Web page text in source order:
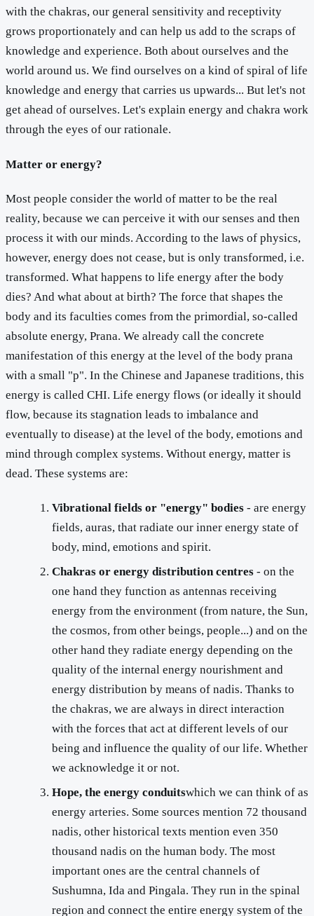
with the chakras, our general sensitivity and receptivity
grows proportionately and can help us add to the scraps of
knowledge and experience. Both about ourselves and the
world around us. We find ourselves on a kind of spiral of life
knowledge and energy that carries us upwards... But let's not
get ahead of ourselves. Let's explain energy and chakra work
through the eyes of our rationale.
Matter or energy?
Most people consider the world of matter to be the real
reality, because we can perceive it with our senses and then
process it with our minds. According to the laws of physics,
however, energy does not cease, but is only transformed, i.e.
transformed. What happens to life energy after the body
dies? And what about at birth? The force that shapes the
body and its faculties comes from the primordial, so-called
absolute energy, Prana. We already call the concrete
manifestation of this energy at the level of the body prana
with a small "p". In the Chinese and Japanese traditions, this
energy is called CHI. Life energy flows (or ideally it should
flow, because its stagnation leads to imbalance and
eventually to disease) at the level of the body, emotions and
mind through complex systems. Without energy, matter is
dead. These systems are:
Vibrational fields or "energy" bodies- are energy
fields, auras, that radiate our inner energy state of
body, mind, emotions and spirit.
Chakras or energy distribution centres- on the
one hand they function as antennas receiving
energy from the environment (from nature, the Sun,
the cosmos, from other beings, people...) and on the
other hand they radiate energy depending on the
quality of the internal energy nourishment and
energy distribution by means of nadis. Thanks to
the chakras, we are always in direct interaction
with the forces that act at different levels of our
being and influence the quality of our life. Whether
we acknowledge it or not.
Hope, the energy conduitswhich we can think of as
energy arteries. Some sources mention 72 thousand
nadis, other historical texts mention even 350
thousand nadis on the human body. The most
important ones are the central channels of
Sushumna, Ida and Pingala. They run in the spinal
region and connect the entire energy system of the